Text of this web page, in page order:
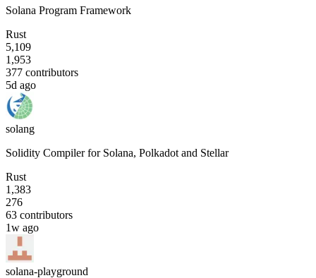
Solana Program Framework
Rust
5,109
1,953
377 contributors
5d ago
solang
Solidity Compiler for Solana, Polkadot and Stellar
Rust
1,383
276
63 contributors
1w ago
solana-playground